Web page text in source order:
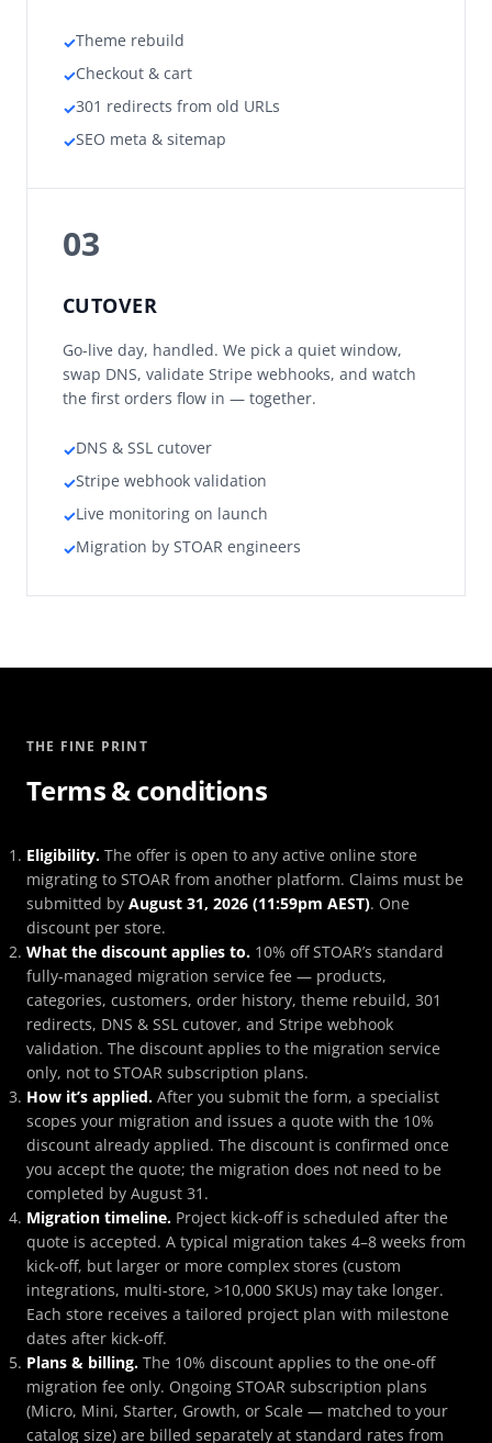
✓Theme rebuild
✓Checkout & cart
✓301 redirects from old URLs
✓SEO meta & sitemap
03
CUTOVER
Go-live day, handled. We pick a quiet window,
swap DNS, validate Stripe webhooks, and watch
the first orders flow in — together.
✓DNS & SSL cutover
✓Stripe webhook validation
✓Live monitoring on launch
✓Migration by STOAR engineers
THE FINE PRINT
Terms & conditions
Eligibility. The offer is open to any active online store
migrating to STOAR from another platform. Claims must be
submitted by August 31, 2026 (11:59pm AEST). One
discount per store.
What the discount applies to. 10% off STOAR’s standard
fully-managed migration service fee — products,
categories, customers, order history, theme rebuild, 301
redirects, DNS & SSL cutover, and Stripe webhook
validation. The discount applies to the migration service
only, not to STOAR subscription plans.
How it’s applied. After you submit the form, a specialist
scopes your migration and issues a quote with the 10%
discount already applied. The discount is confirmed once
you accept the quote; the migration does not need to be
completed by August 31.
Migration timeline. Project kick-off is scheduled after the
quote is accepted. A typical migration takes 4–8 weeks from
kick-off, but larger or more complex stores (custom
integrations, multi-store, >10,000 SKUs) may take longer.
Each store receives a tailored project plan with milestone
dates after kick-off.
Plans & billing. The 10% discount applies to the one-off
migration fee only. Ongoing STOAR subscription plans
(Micro, Mini, Starter, Growth, or Scale — matched to your
catalog size) are billed separately at standard rates from